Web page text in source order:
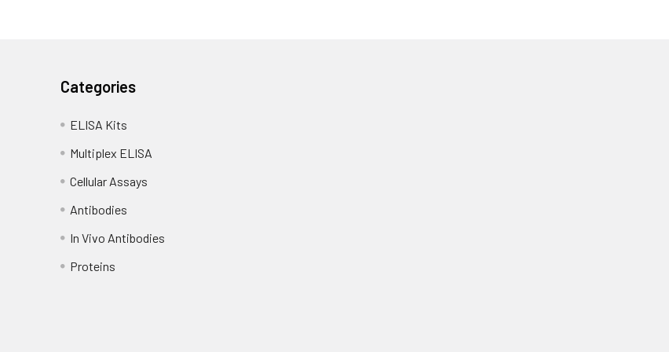
Categories
ELISA Kits
Multiplex ELISA
Cellular Assays
Antibodies
In Vivo Antibodies
Proteins